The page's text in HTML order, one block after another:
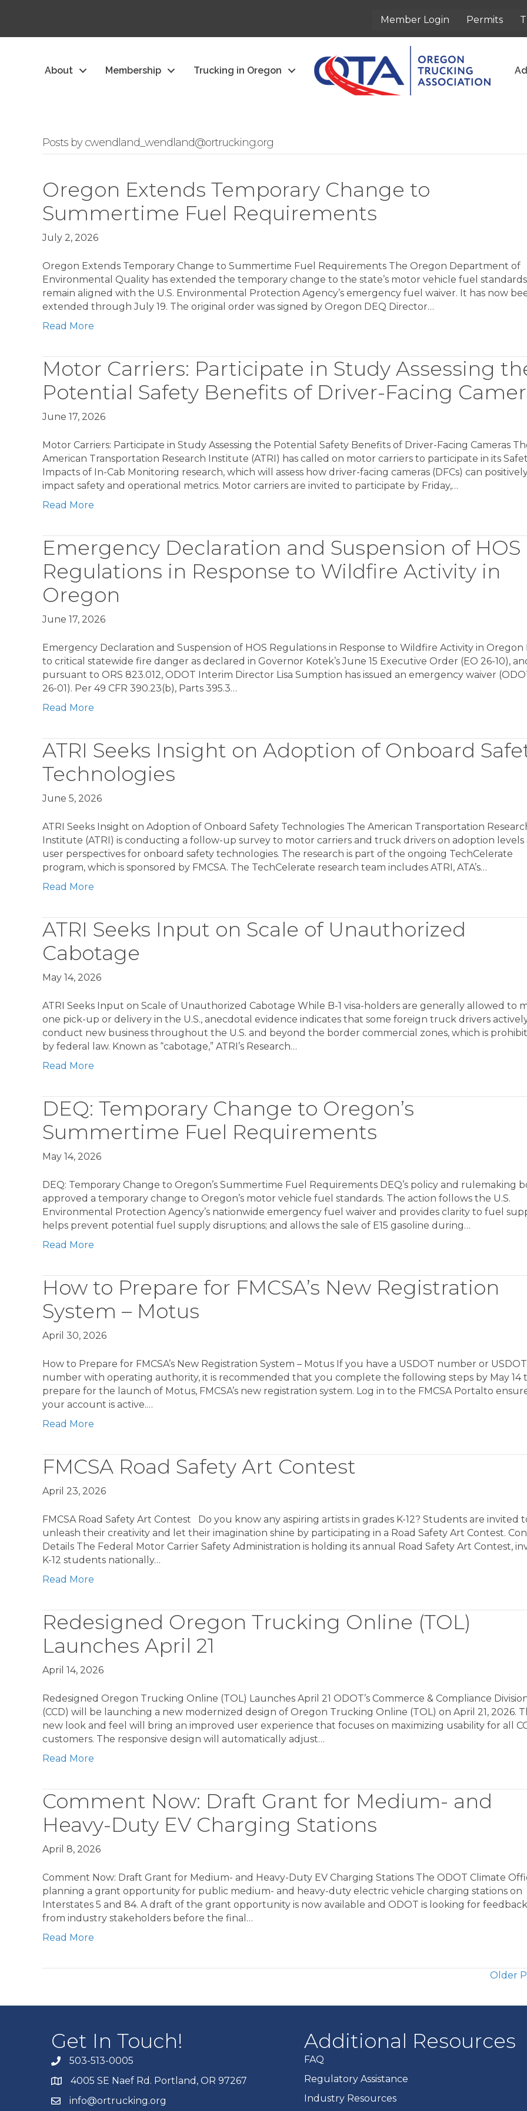
Member Login Permits
About Membership Trucking in Oregon
Posts by cwendland_wendland@ortrucking.org
Oregon Extends Temporary Change to
Summertime Fuel Requirements
July 2, 2026
Oregon Extends Temporary Change to Summertime Fuel Requirements The Oregon Department of
Environmental Quality has extended the temporary change to the state’s motor vehicle fuel
remain aligned with the U.S. Environmental Protection Agency’s emergency fuel waiver. It has now
extended through July 19. The original order was signed by Oregon DEQ Director…
Read More
Motor Carriers: Participate in Study Assessing
Potential Safety Benefits of Driver-Facing
June 17, 2026
Motor Carriers: Participate in Study Assessing the Potential Safety Benefits of Driver-Facing Cameras
American Transportation Research Institute (ATRI) has called on motor carriers to participate in its
Impacts of In-Cab Monitoring research, which will assess how driver-facing cameras (DFCs) can
impact safety and operational metrics. Motor carriers are invited to participate by Friday,…
Read More
Emergency Declaration and Suspension of HOS
Regulations in Response to Wildfire Activity in
Oregon
June 17, 2026
Emergency Declaration and Suspension of HOS Regulations in Response to Wildfire Activity in Oregon
to critical statewide fire danger as declared in Governor Kotek’s June 15 Executive Order (EO 26-10),
pursuant to ORS 823.012, ODOT Interim Director Lisa Sumption has issued an emergency waiver
26-01). Per 49 CFR 390.23(b), Parts 395.3…
Read More
ATRI Seeks Insight on Adoption of Onboard
Technologies
June 5, 2026
ATRI Seeks Insight on Adoption of Onboard Safety Technologies The American Transportation
Institute (ATRI) is conducting a follow-up survey to motor carriers and truck drivers on adoption levels
user perspectives for onboard safety technologies. The research is part of the ongoing TechCelerate
program, which is sponsored by FMCSA. The TechCelerate research team includes ATRI, ATA’s…
Read More
ATRI Seeks Input on Scale of Unauthorized
Cabotage
May 14, 2026
ATRI Seeks Input on Scale of Unauthorized Cabotage While B-1 visa-holders are generally allowed to
one pick-up or delivery in the U.S., anecdotal evidence indicates that some foreign truck drivers
conduct new business throughout the U.S. and beyond the border commercial zones, which is
by federal law. Known as “cabotage,” ATRI’s Research…
Read More
DEQ: Temporary Change to Oregon’s
Summertime Fuel Requirements
May 14, 2026
DEQ: Temporary Change to Oregon’s Summertime Fuel Requirements DEQ’s policy and rulemaking
approved a temporary change to Oregon’s motor vehicle fuel standards. The action follows the U.S.
Environmental Protection Agency’s nationwide emergency fuel waiver and provides clarity to fuel
helps prevent potential fuel supply disruptions; and allows the sale of E15 gasoline during…
Read More
How to Prepare for FMCSA’s New Registration
System – Motus
April 30, 2026
How to Prepare for FMCSA’s New Registration System – Motus If you have a USDOT number or USDOT
number with operating authority, it is recommended that you complete the following steps by May 14
prepare for the launch of Motus, FMCSA’s new registration system. Log in to the FMCSA Portalto
your account is active.…
Read More
FMCSA Road Safety Art Contest
April 23, 2026
FMCSA Road Safety Art Contest Do you know any aspiring artists in grades K-12? Students are invited
unleash their creativity and let their imagination shine by participating in a Road Safety Art Contest.
Details The Federal Motor Carrier Safety Administration is holding its annual Road Safety Art Contest,
K-12 students nationally…
Read More
Redesigned Oregon Trucking Online (TOL)
Launches April 21
April 14, 2026
Redesigned Oregon Trucking Online (TOL) Launches April 21 ODOT’s Commerce & Compliance
(CCD) will be launching a new modernized design of Oregon Trucking Online (TOL) on April 21, 2026.
new look and feel will bring an improved user experience that focuses on maximizing usability for all
customers. The responsive design will automatically adjust…
Read More
Comment Now: Draft Grant for Medium- and
Heavy-Duty EV Charging Stations
April 8, 2026
Comment Now: Draft Grant for Medium- and Heavy-Duty EV Charging Stations The ODOT Climate
planning a grant opportunity for public medium- and heavy-duty electric vehicle charging stations on
Interstates 5 and 84. A draft of the grant opportunity is now available and ODOT is looking for feedback
from industry stakeholders before the final…
Read More
Older
Get In Touch!
503-513-0005
4005 SE Naef Rd. Portland, OR 97267
info@ortrucking.org
Additional Resources
FAQ
Regulatory Assistance
Industry Resources